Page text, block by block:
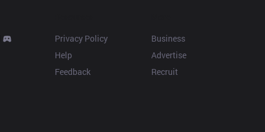
Privacy Policy
Help
Feedback
Business
Advertise
Recruit